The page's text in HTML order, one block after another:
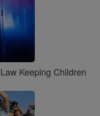
Keeping Children